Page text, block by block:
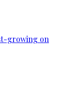
growing on